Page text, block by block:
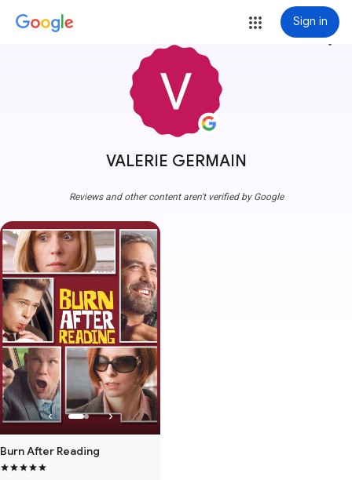
Sign in
VALERIE GERMAIN
more_vert
Reviews and other content aren't verified by Google
Burn After Reading